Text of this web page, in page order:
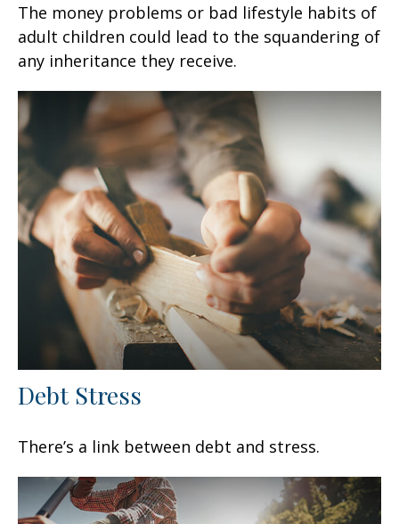
The money problems or bad lifestyle habits of
adult children could lead to the squandering of
any inheritance they receive.
Debt Stress
There’s a link between debt and stress.